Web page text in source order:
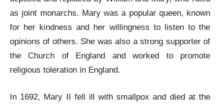
as joint monarchs. Mary was a popular queen, known
for her kindness and her willingness to listen to the
opinions of others. She was also a strong supporter of
the Church of England and worked to promote
religious toleration in England.
In 1692, Mary II fell ill with smallpox and died at the